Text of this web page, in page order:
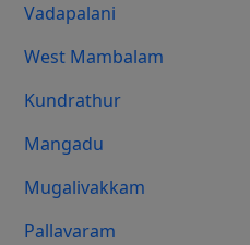
Vadapalani
West Mambalam
Kundrathur
Mangadu
Mugalivakkam
Pallavaram